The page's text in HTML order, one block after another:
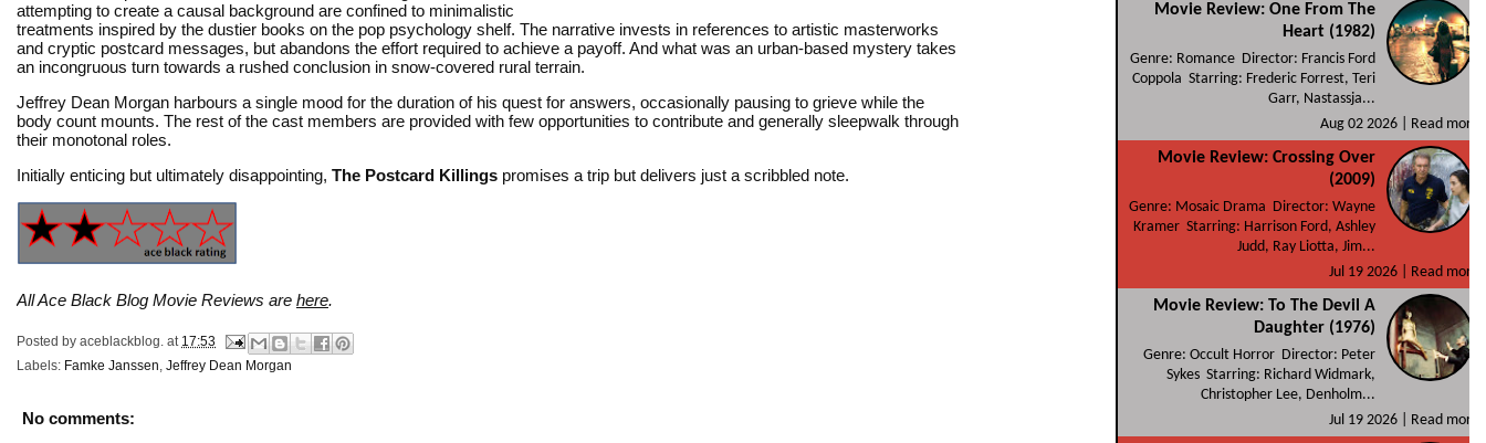
attempting to create a causal background are confined to minimalistic
treatments inspired by the dustier books on the pop psychology shelf. The narrative invests in references to artistic masterworks
and cryptic postcard messages, but abandons the effort required to achieve a payoff. And what was an urban-based mystery takes
an incongruous turn towards a rushed conclusion in snow-covered rural terrain.
Jeffrey Dean Morgan harbours a single mood for the duration of his quest for answers, occasionally pausing to grieve while the
body count mounts. The rest of the cast members are provided with few opportunities to contribute and generally sleepwalk through
their monotonal roles.
Initially enticing but ultimately disappointing, The Postcard Killings promises a trip but delivers just a scribbled note.
All Ace Black Blog Movie Reviews are here.
Posted by aceblackblog. at 17:53
Labels: Famke Janssen Jeffrey Dean Morgan
No comments:
Movie Review: One From The
Heart (1982)
Genre: Romance Director: Francis Ford
Coppola Starring: Frederic Forrest, Teri
Garr, Nastassja...
Aug 02 2026 |
Read more
Movie Review: Crossing Over
(2009)
Genre: Mosaic Drama Director: Wayne
Kramer Starring: Harrison Ford, Ashley
Judd, Ray Liotta, Jim...
Jul 19 2026 |
Read more
Movie Review: To The Devil A
Daughter (1976)
Genre: Occult Horror Director: Peter
Sykes Starring: Richard Widmark,
Christopher Lee, Denholm...
Jul 19 2026 |
Read more